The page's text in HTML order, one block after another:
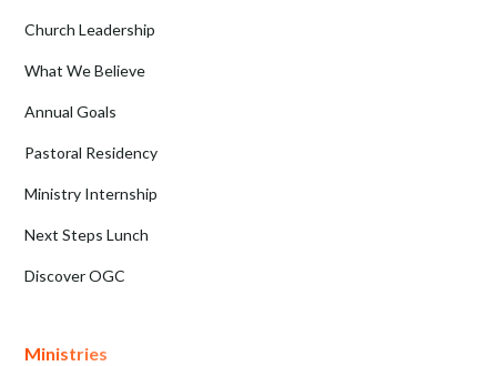
Church Leadership
What We Believe
Annual Goals
Pastoral Residency
Ministry Internship
Next Steps Lunch
Discover OGC
Ministries